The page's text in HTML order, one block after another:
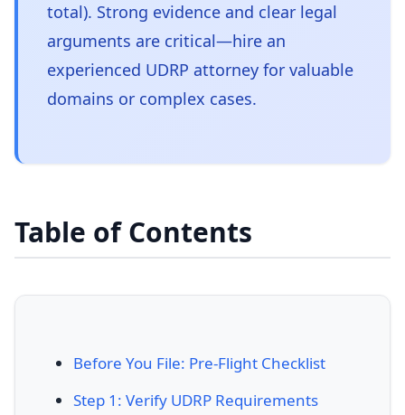
total). Strong evidence and clear legal
arguments are critical—hire an
experienced UDRP attorney for valuable
domains or complex cases.
Table of Contents
Before You File: Pre-Flight Checklist
Step 1: Verify UDRP Requirements